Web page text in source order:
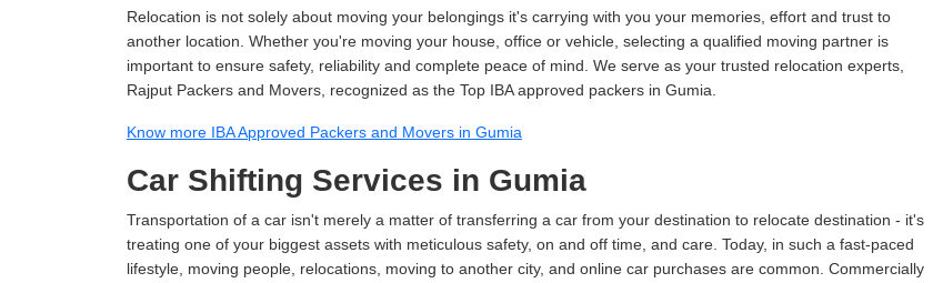
Relocation is not solely about moving your belongings it's carrying with you your memories, effort and trust to
another location. Whether you're moving your house, office or vehicle, selecting a qualified moving partner is
important to ensure safety, reliability and complete peace of mind. We serve as your trusted relocation experts,
Rajput Packers and Movers, recognized as the Top IBA approved packers in Gumia.
Know more IBA Approved Packers and Movers in Gumia
Car Shifting Services in Gumia
Transportation of a car isn't merely a matter of transferring a car from your destination to relocate destination - it's
treating one of your biggest assets with meticulous safety, on and off time, and care. Today, in such a fast-paced
lifestyle, moving people, relocations, moving to another city, and online car purchases are common. Commercially